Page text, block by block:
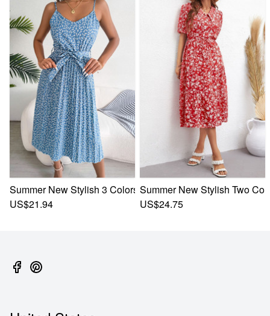
Summer New Stylish 3 Colors Inelastic Floral Batch
US$21.94
Summer New Stylish Two
US$24.75